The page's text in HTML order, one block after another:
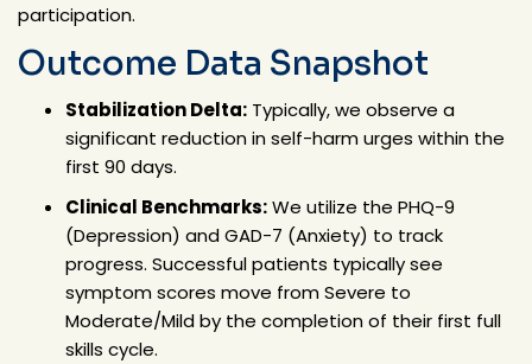
participation.
Outcome Data Snapshot
Stabilization Delta: Typically, we observe a
significant reductionin self-harm urges within the
first 90 days.
Clinical Benchmarks:We utilize the PHQ-9
(Depression) andGAD-7 (Anxiety) to track
progress. Successful patients typically see
symptom scores move from Severe to
Moderate/Mild by the completion of their first full
skills cycle.